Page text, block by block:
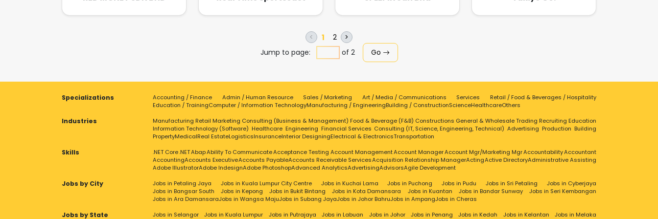
competitive digital landscape.
innovating upon existing services
comprehensive portfolio of event
instant photo print services,
covering virtually all available
services at that time. In 2013, we
events. Also in the same year, our
company forged strategic
grow our business in commercial
photography segment. Fast
forward to 2016, we officially
introduced event videography
into our portfolio. Our
videographers spent the entire
through the help of various
industry partners. Keeping up with
the momentum and enhanced
skill set of our videographers, our
< 1 2
>
Jump to page:
of 2 Go
Specializations Accounting / Finance Admin / Human Resource Sales / Marketing Art / Media / Communications Services
Retail / Food & Beverages / Hospitality
Education / TrainingComputer / Information TechnologyManufacturing / EngineeringBuilding / ConstructionScienceHealthcareOthers
Industries Manufacturing Retail Marketing Consulting (Business & Management) Food & Beverage (F&B) Constructions General & Wholesale Trading Recruiting Education
Information Technology (Software) Healthcare Engineering Financial Services Consulting (IT, Science, Engineering, Technical) Advertising Production Building
PropertyMedicalReal EstateLogisticsInsuranceInterior DesigningElectrical & ElectronicsTransportation
Skills .NET Core.NETAbapAbility To CommunicateAcceptance Testing Account ManagementAccount ManagerAccount Mgr/Marketing MgrAccountabilityAccountant
AccountingAccounts ExecutiveAccounts PayableAccounts Receivable ServicesAcquisition Relationship ManagerActingActive DirectoryAdministrative Assisting
Adobe IllustratorAdobe IndesignAdobe PhotoshopAdvanced AnalyticsAdvertisingAdvisorsAgile Development
Jobs by City Jobs in Petaling Jaya Jobs in Kuala Lumpur City Centre Jobs in Kuchai Lama Jobs in Puchong Jobs in Pudu Jobs in Sri Petaling
Jobs in Cyberjaya
Jobs in Bangsar South
Jobs in Kepong Jobs in Bukit Bintang Jobs in Kota Damansara Jobs in Kuantan Jobs in Bandar Sunway
Jobs in Seri Kembangan
Jobs in Ara DamansaraJobs in Wangsa MajuJobs in Subang JayaJobs in Johor BahruJobs in AmpangJobs in Cheras
Jobs by State Jobs in Selangor Jobs in Kuala Lumpur Jobs in Putrajaya Jobs in Labuan Jobs in Johor Jobs in Penang Jobs in Kedah Jobs in Kelantan
Jobs in Melaka